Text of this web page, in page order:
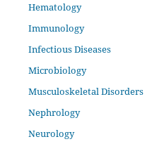
Hematology
Immunology
Infectious Diseases
Microbiology
Musculoskeletal Disorders
Nephrology
Neurology